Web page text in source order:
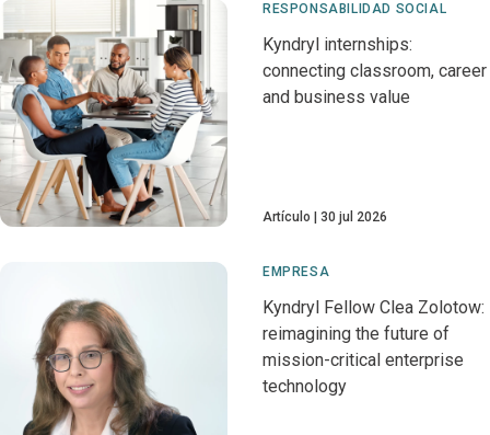
RESPONSABILIDAD SOCIAL
Kyndryl internships:
connecting classroom, career
and business value
Artículo 30 jul 2026
EMPRESA
Kyndryl Fellow Clea Zolotow:
reimagining the future of
mission-critical enterprise
technology